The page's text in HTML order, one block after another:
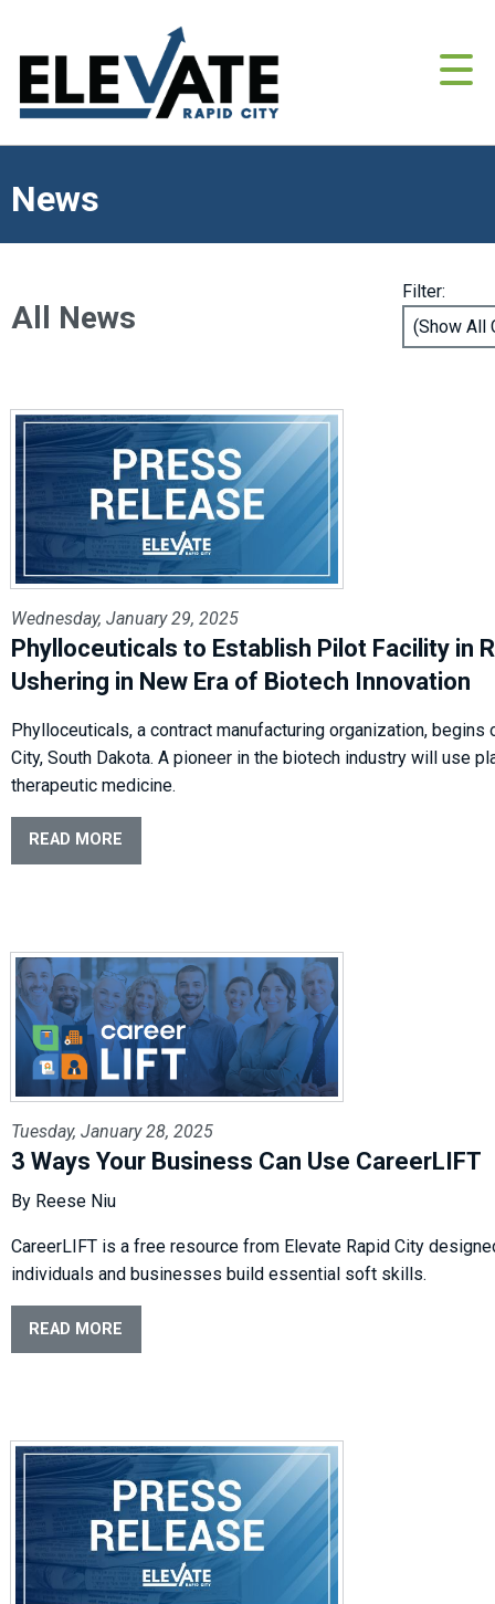
News
All News
Filter:
Wednesday, January 29, 2025
Phylloceuticals to Establish Pilot Facility in
Ushering in New Era of Biotech Innovation
Phylloceuticals, a contract manufacturing organization, begins
City, South Dakota. A pioneer in the biotech industry will use
therapeutic medicine.
READ MORE
Tuesday, January 28, 2025
3 Ways Your Business Can Use CareerLIFT
By Reese Niu
CareerLIFT is a free resource from Elevate Rapid City
individuals and businesses build essential soft skills.
READ MORE